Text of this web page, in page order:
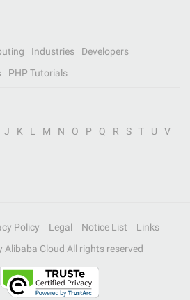
Industries
Developers
PHP Tutorials
J K L M N O P Q R S T U
V
Policy Legal Notice List
Links
Alibaba Cloud All rights reserved